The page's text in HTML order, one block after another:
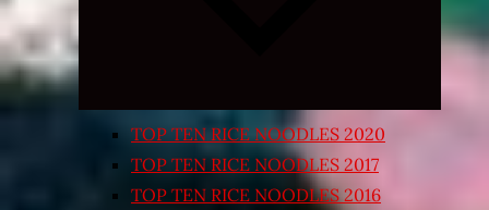
TOP TEN RICE NOODLES 2020
TOP TEN RICE NOODLES 2017
TOP TEN RICE NOODLES 2016